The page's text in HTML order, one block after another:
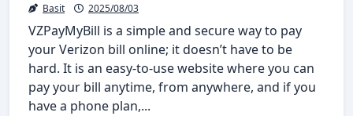
Basit 2025/08/03
VZPayMyBill is a simple and secure way to pay
your Verizon bill online; it doesn’t have to be
hard. It is an easy-to-use website where you can
pay your bill anytime, from anywhere, and if you
have a phone plan,...